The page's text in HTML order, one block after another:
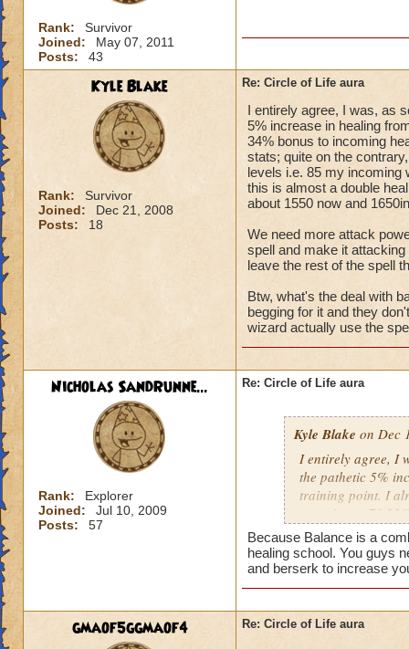
Rank:
Survivor
Joined:
May 07, 2011
Posts:
43
Kyle Blake
Rank:
Survivor
Joined:
Dec 21, 2008
Posts:
18
Re: Circle of Life aura
I entirely agree, I was, as
5% increase in healing
34% bonus to incoming
stats; quite on the
levels i.e. 85 my incoming
this is almost a double
about 1550 now and
We need more attack
spell and make it
leave the rest of the spell
Btw, what's the deal with
begging for it and they
wizard actually use the
Nicholas SandRunne...
Rank:
Explorer
Joined:
Jul 10, 2009
Posts:
57
Re: Circle of Life aura
Kyle Blake on Dec
I entirely agree, I
the pathetic 5%
training point. I
outgoing
have improved
my incoming will
this is almost a
heal me about
We need more
Because Balance is a
healing school. You guys
and berserk to increase
gmaof5ggmaof4 Re: Circle of Life aura